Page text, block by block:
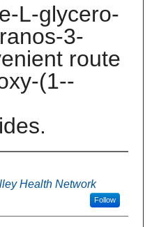
L-glycero-
3-
route
(1--
Health Network
Follow